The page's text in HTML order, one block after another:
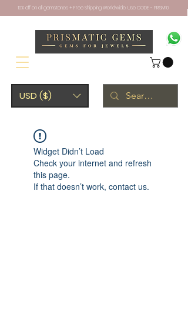
USD ($)
10% off on all gemstones + Free Shipping Worldwide. Use CODE - PRISM10
Widget Didn’t Load
Check your internet and refresh
this page.
If that doesn’t work, contact us.